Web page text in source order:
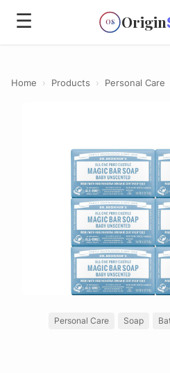
☰ OS Origin
Home › Products › Personal Care
Personal Care Soap